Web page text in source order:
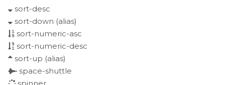
sort-desc
sort-down (alias)
sort-numeric-asc
sort-numeric-desc
sort-up (alias)
space-shuttle